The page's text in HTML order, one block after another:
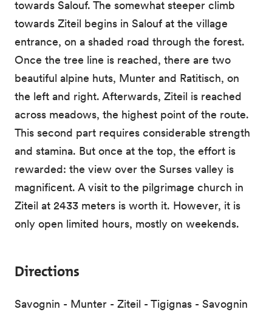
towards Salouf. The somewhat steeper climb
towards Ziteil begins in Salouf at the village
entrance, on a shaded road through the forest.
Once the tree line is reached, there are two
beautiful alpine huts, Munter and Ratitisch, on
the left and right. Afterwards, Ziteil is reached
across meadows, the highest point of the route.
This second part requires considerable strength
and stamina. But once at the top, the effort is
rewarded: the view over the Surses valley is
magnificent. A visit to the pilgrimage church in
Ziteil at 2433 meters is worth it. However, it is
only open limited hours, mostly on weekends.
Directions
Savognin - Munter - Ziteil - Tigignas - Savognin